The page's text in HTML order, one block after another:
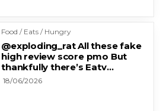
Food / Eats / Hungry
@exploding_rat All these fake
high review score pmo But
thankfully there’s Eatv…
18/06/2026